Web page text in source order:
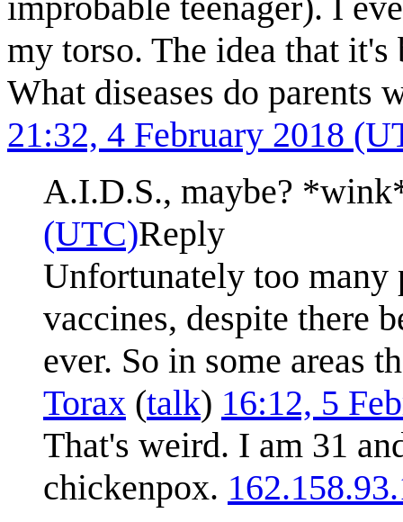
my torso. The idea that
What diseases do parents
21:32, 4 February 2018
A.I.D.S., maybe?
(UTC)Reply
Unfortunately too many
vaccines, despite there
ever. So in some areas
Torax (talk) 16:12, 5
That's weird. I am 31
chickenpox.